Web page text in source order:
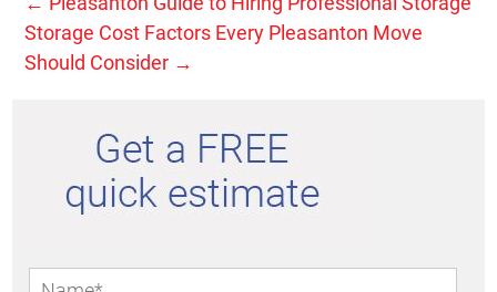
Storage Cost Factors Every Pleasanton Move
Should Consider →